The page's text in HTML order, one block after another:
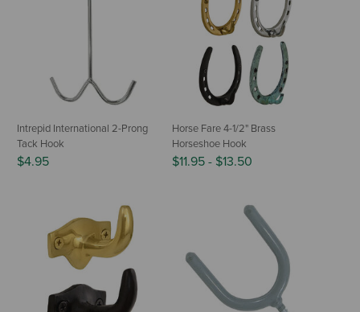
Intrepid International 2-Prong
Tack Hook
$4.95
Horse Fare 4-1/2" Brass
Horseshoe Hook
$11.95 - $13.50